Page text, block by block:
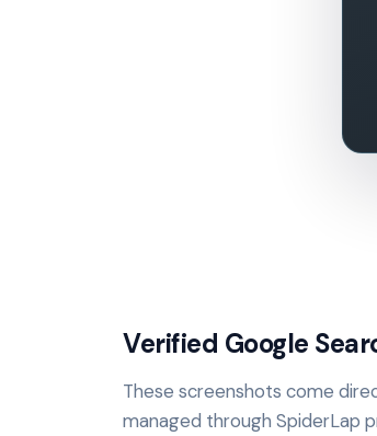
Verified Google
These screenshots come
managed through SpiderLap